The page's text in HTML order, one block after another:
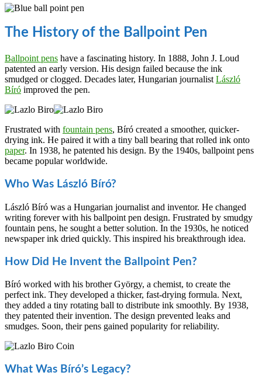
The History of the Ballpoint Pen
Ballpoint pens have a fascinating history. In 1888, John J. Loud
patented an early version. His design failed because the ink
smudged or clogged. Decades later, Hungarian journalist László
Bíró improved the pen.
Frustrated with fountain pens, Bíró created a smoother, quicker-
drying ink. He paired it with a tiny ball bearing that rolled ink onto
paper. In 1938, he patented his design. By the 1940s, ballpoint pens
became popular worldwide.
Who Was László Bíró?
László Bíró was a Hungarian journalist and inventor. He changed
writing forever with his ballpoint pen design. Frustrated by smudgy
fountain pens, he sought a better solution. In the 1930s, he noticed
newspaper ink dried quickly. This inspired his breakthrough idea.
How Did He Invent the Ballpoint Pen?
Bíró worked with his brother György, a chemist, to create the
perfect ink. They developed a thicker, fast-drying formula. Next,
they added a tiny rotating ball to distribute ink smoothly. By 1938,
they patented their invention. The design prevented leaks and
smudges. Soon, their pens gained popularity for reliability.
What Was Bíró’s Legacy?